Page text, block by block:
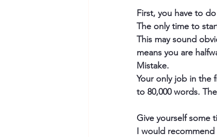
​First, you have to
The only time to
This may sound
means you are
Mistake.
Your only job in the
to 80,000 words.
Give yourself some
​I would